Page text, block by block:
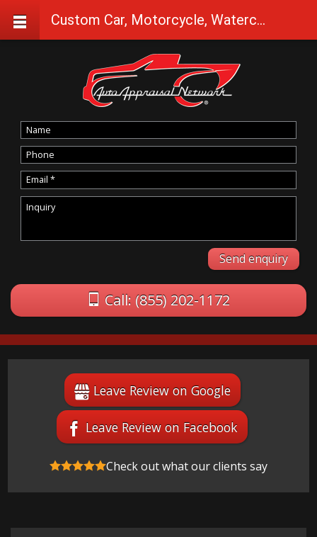
Call: (855) 202-1172
Leave Review on Google
Leave Review on Facebook
Check out what our clients say
Custom Car, Motorcycle, Watercraft Appraisals in Seneca